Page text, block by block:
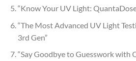
“Know Your UV Light:
“The Most Advanced UV Light
3rd Gen”
“Say Goodbye to Guesswork with